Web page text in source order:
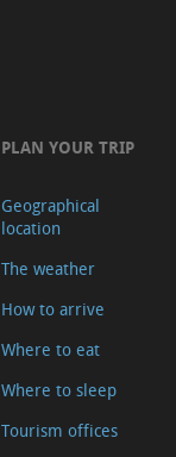
PLAN YOUR TRIP
Geographical
location
The weather
How to arrive
Where to eat
Where to sleep
Tourism offices